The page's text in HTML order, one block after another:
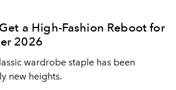
a High-Fashion Reboot for
2026
wardrobe staple has been
new heights.